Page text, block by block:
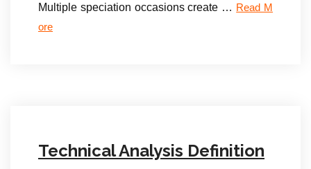
Multiple speciation occasions create … Read M
ore
Technical Analysis Definition